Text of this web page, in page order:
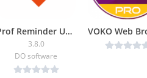
Prof Reminder Unlocked
3.8.0
DO software